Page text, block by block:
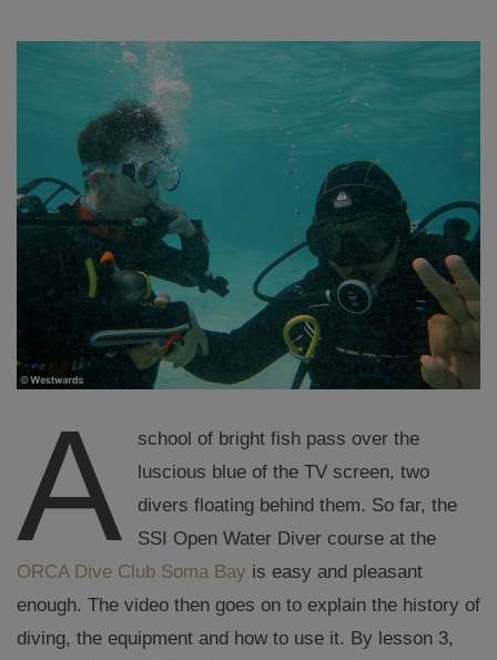
A
school of bright fish pass over the
luscious blue of the TV screen, two
divers floating behind them. So far, the
SSI Open Water Diver course at the
ORCA Dive Club Soma Bay is easy and pleasant
enough. The video then goes on to explain the history of
diving, the equipment and how to use it. By lesson 3,